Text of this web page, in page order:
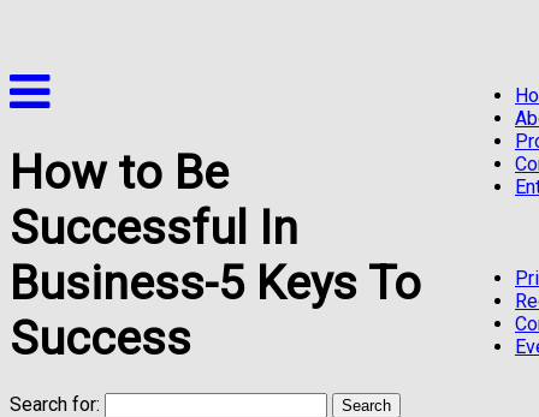
How to Be
Successful In
Business-5 Keys To
Success
Search for: